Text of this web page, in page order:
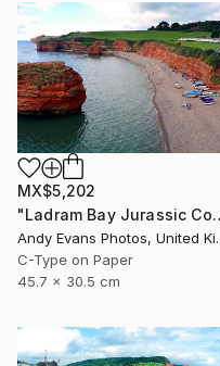
MX$5,202
"Ladram Bay
Andy
C-Type on Paper
45.7 x 30.5 cm